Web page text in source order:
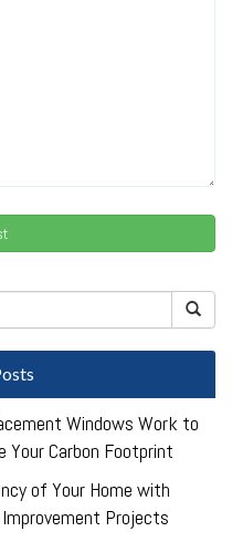
Windows Work to
Your Carbon Footprint
of Your Home with
Projects